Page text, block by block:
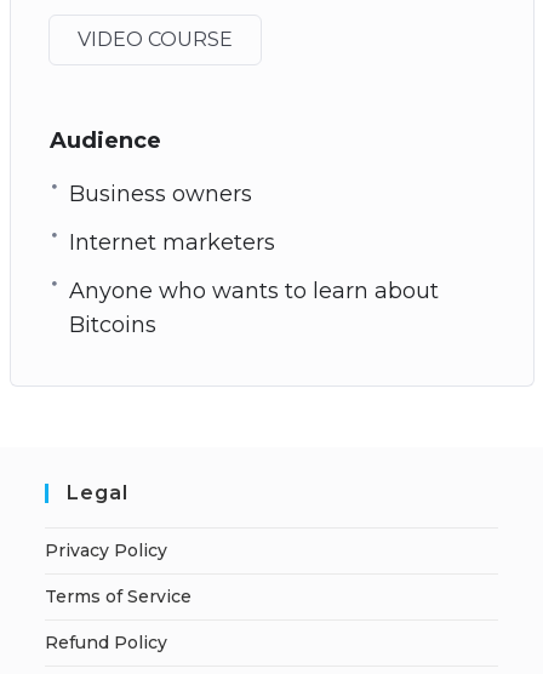
VIDEO COURSE
Audience
Business owners
Internet marketers
Anyone who wants to learn about
Bitcoins
Legal
Privacy Policy
Terms of Service
Refund Policy